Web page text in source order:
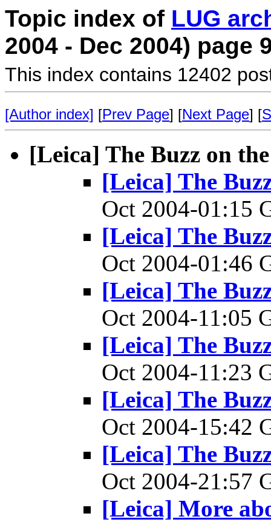
Topic index of LUG
2004 - Dec 2004) page
This index contains 12402
[Author index] [Prev Page] [Next Page] [
[Leica] The Buzz on
[Leica] The
Oct 2004-01:15
[Leica] The
Oct 2004-01:46
[Leica] The
Oct 2004-11:05
[Leica] The
Oct 2004-11:23
[Leica] The
Oct 2004-15:42
[Leica] The
Oct 2004-21:57
[Leica] More